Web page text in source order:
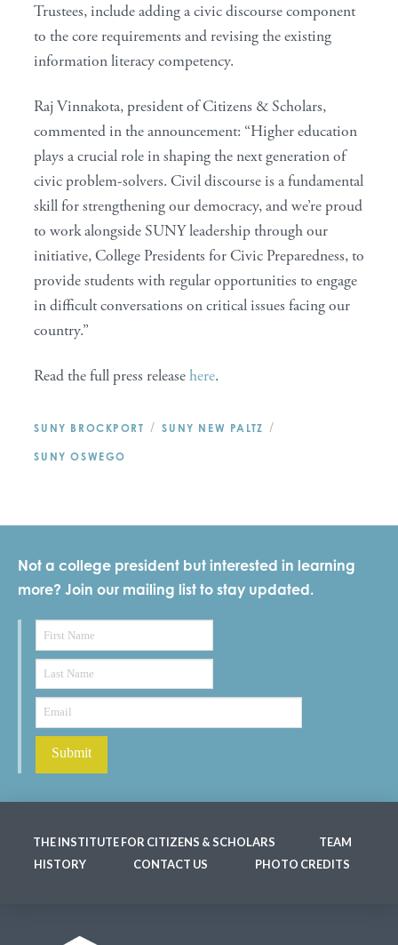
Trustees, include adding a civic discourse component
to the core requirements and revising the existing
information literacy competency.
Raj Vinnakota, president of Citizens & Scholars,
commented in the announcement: “Higher education
plays a crucial role in shaping the next generation of
civic problem-solvers. Civil discourse is a fundamental
skill for strengthening our democracy, and we’re proud
to work alongside SUNY leadership through our
initiative, College Presidents for Civic Preparedness, to
provide students with regular opportunities to engage
in difficult conversations on critical issues facing our
country.”
Read the full press releasehere.
SUNY BROCKPORT / SUNY NEW PALTZ /
SUNY OSWEGO
Not a college president but interested in learning
more? Join our mailing list to stay updated.
THE INSTITUTE FOR CITIZENS & SCHOLARS
TEAM
HISTORY
CONTACT US PHOTO CREDITS